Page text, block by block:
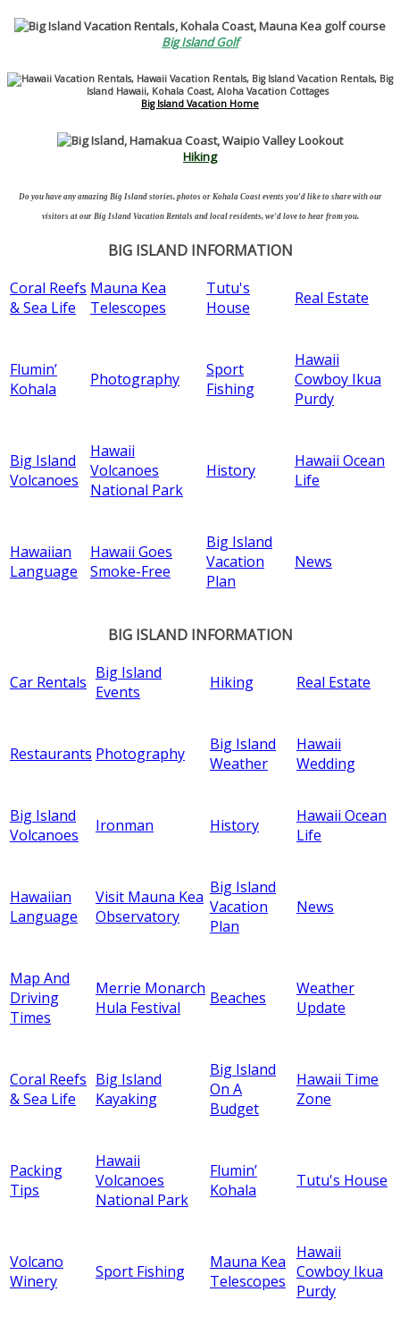
Big Island Golf
Big Island Vacation Home
Hiking
Do you have any amazing Big Island stories, photos or Kohala Coast events you'd like to share with our
visitors at our Big Island Vacation Rentals and local residents, we'd love to hear from you.
BIG ISLAND INFORMATION
Coral Reefs
& Sea Life
Mauna Kea
Telescopes
Tutu's
House
Real Estate
Flumin’
Kohala
Photography
Sport
Fishing
Hawaii
Cowboy Ikua
Purdy
Big Island
Volcanoes
Hawaii
Volcanoes
National Park
History
Hawaii Ocean
Life
Hawaiian
Language
Hawaii Goes
Smoke-Free
Big Island
Vacation
Plan
News
BIG ISLAND INFORMATION
Car Rentals Big Island
Events
Hiking Real Estate
Restaurants Photography
Big Island
Weather
Hawaii
Wedding
Big Island
Volcanoes
Ironman History
Hawaii Ocean
Life
Hawaiian
Language
Visit Mauna Kea
Observatory
Big Island
Vacation
Plan
News
Map And
Driving
Times
Merrie Monarch
Hula Festival
Beaches
Weather
Update
Coral Reefs
& Sea Life
Big Island
Kayaking
Big Island
On A
Budget
Hawaii Time
Zone
Packing
Tips
Hawaii
Volcanoes
National Park
Flumin’
Kohala
Tutu's House
Volcano
Winery
Sport Fishing
Mauna Kea
Telescopes
Hawaii
Cowboy Ikua
Purdy